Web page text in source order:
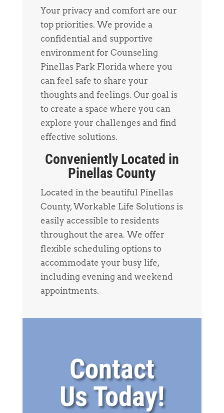
Your privacy and comfort are our
top priorities. We provide a
confidential and supportive
environment for Counseling
Pinellas Park Florida where you
can feel safe to share your
thoughts and feelings. Our goal is
to create a space where you can
explore your challenges and find
effective solutions.
Conveniently Located in
Pinellas County
Located in the beautiful Pinellas
County, Workable Life Solutions is
easily accessible to residents
throughout the area. We offer
flexible scheduling options to
accommodate your busy life,
including evening and weekend
appointments.
Contact
Us Today!